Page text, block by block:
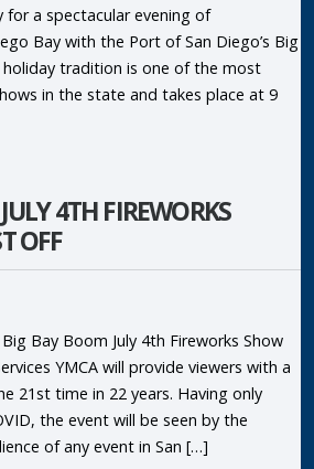
for a spectacular evening of
Bay with the Port of San Diego’s Big
holiday tradition is one of the most
in the state and takes place at 9
4TH FIREWORKS
OFF
Bay Boom July 4th Fireworks Show
YMCA will provide viewers with a
21st time in 22 years. Having only
the event will be seen by the
of any event in San […]